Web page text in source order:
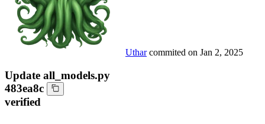
Uthar commited on Jan 2, 2025
Update all_models.py
483ea8c
verified